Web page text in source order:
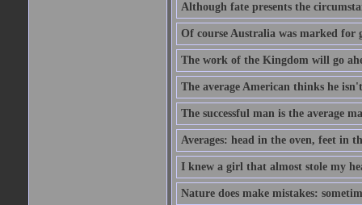
Although fate presents the
Of course Australia was marked for
The work of the Kingdom will go
The average American thinks he
The successful man is the average
Averages: head in the oven, feet in
I knew a girl that almost stole my
Nature does make mistakes: